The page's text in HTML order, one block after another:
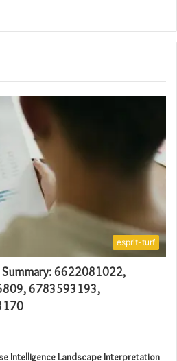
esprit-turf
6622081022,
6783593193,
Intelligence Landscape Interpretation